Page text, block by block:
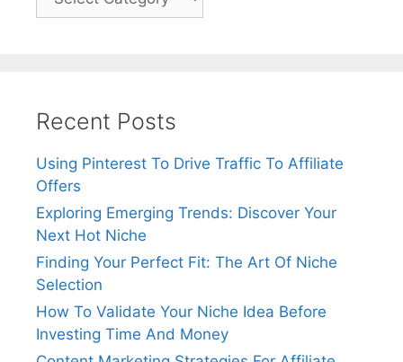
Recent Posts
Using Pinterest To Drive Traffic To Affiliate
Offers
Exploring Emerging Trends: Discover Your
Next Hot Niche
Finding Your Perfect Fit: The Art Of Niche
Selection
How To Validate Your Niche Idea Before
Investing Time And Money